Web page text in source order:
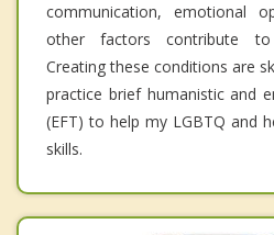
communication, emotional
other factors contribute to
Creating these conditions are
practice brief humanistic and
(EFT) to help my LGBTQ and
skills.